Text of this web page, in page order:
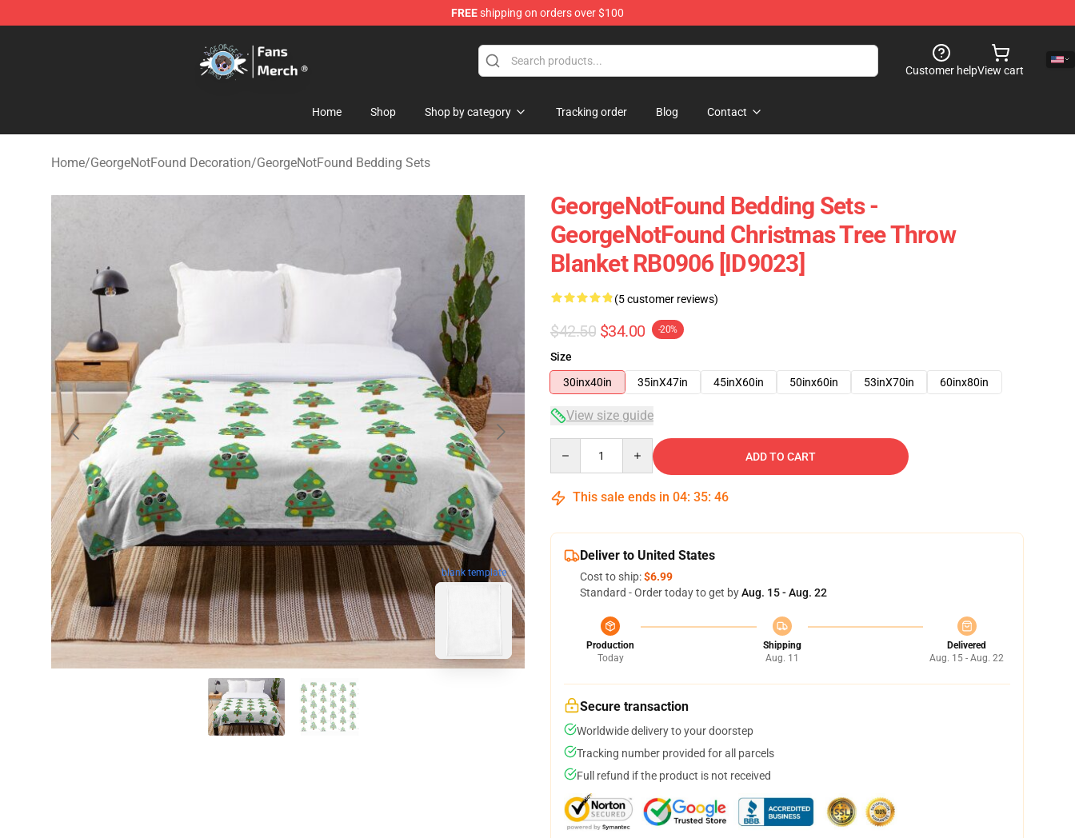
FREEshipping on orders over $100
Customer helpView cart
Home Shop Shop by category Tracking order Blog Contact
Home/GeorgeNotFound Decoration/GeorgeNotFound Bedding Sets
blank template
GeorgeNotFound Bedding Sets -
GeorgeNotFound Christmas Tree Throw
Blanket RB0906 [ID9023]
(5 customer reviews)
$42.50 $34.00 -20%
Size
30inx40in
35inX47in 45inX60in 50inx60in 53inX70in 60inx80in
View size guide
ADD TO CART
This sale ends in 04: 35: 45
Deliver to United States
Cost to ship:$6.99
Standard - Order today to get byAug. 15 - Aug. 22
Production
Today
Shipping
Aug. 11
Delivered
Aug. 15 - Aug. 22
Secure transaction
Worldwide delivery to your doorstep
Tracking number provided for all parcels
Full refund if the product is not received